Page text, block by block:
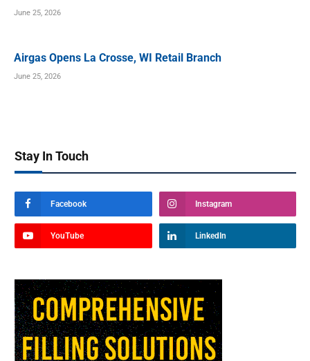
June 25, 2026
Airgas Opens La Crosse, WI Retail Branch
June 25, 2026
Stay In Touch
Facebook Instagram
YouTube LinkedIn